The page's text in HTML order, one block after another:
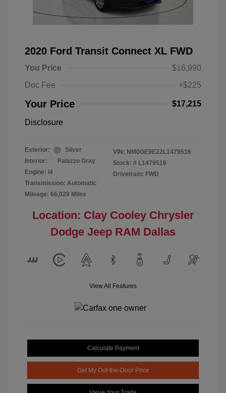
2020 Ford Transit Connect XL FWD
You Price
$16,990
Doc Fee
+$225
Your Price $17,215
Disclosure
Exterior:
Silver
Interior:
Palazzo Gray
Engine: I4
Transmission: Automatic
Mileage: 66,029 Miles
VIN: NM0GE9E22L1479516
Stock: # L1479516
Drivetrain: FWD
Location: Clay Cooley Chrysler
Dodge Jeep RAM Dallas
View All Features
Calculate Payment
Get My Out-the-Door Price